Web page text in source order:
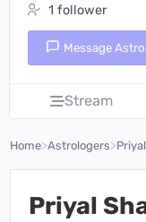
1 follower
Message
Stream
Home>Astrologers>
Priyal